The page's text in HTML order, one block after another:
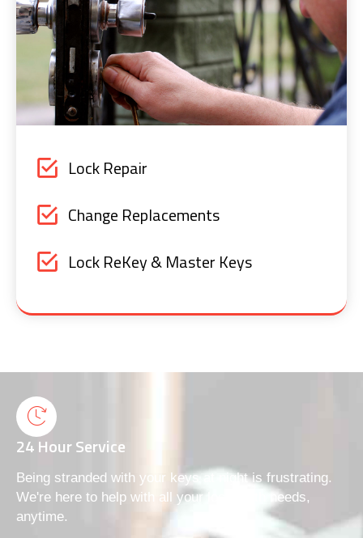
Lock Repair
Change Replacements
Lock ReKey & Master Keys
24 Hour Service
Being stranded with your keys at night is frustrating.
We're here to help with all your locksmith needs,
anytime.